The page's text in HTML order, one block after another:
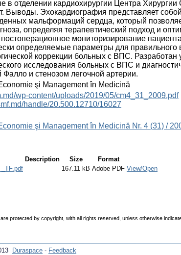
в отделении кардиохирургии Центра
Выводы. Эхокардиография представляет
мальформаций сердца, который
определяя терапевтический подход и
мониторизирование
определяемые параметры для правильного
коррекции больных с ВПС.
исследования больных с ВПС и
и стенозом легочной артерии.
şi Management în Medicină
wp-content/uploads/2019/05/cm4_31_2009.pdf
handle/20.500.12710/16027
şi Management în Medicină Nr. 4 (31) /
Description Size
Format
167.11 kB Adobe PDF View/Open
protected by copyright, with all rights reserved, unless otherwise
Duraspace - Feedback